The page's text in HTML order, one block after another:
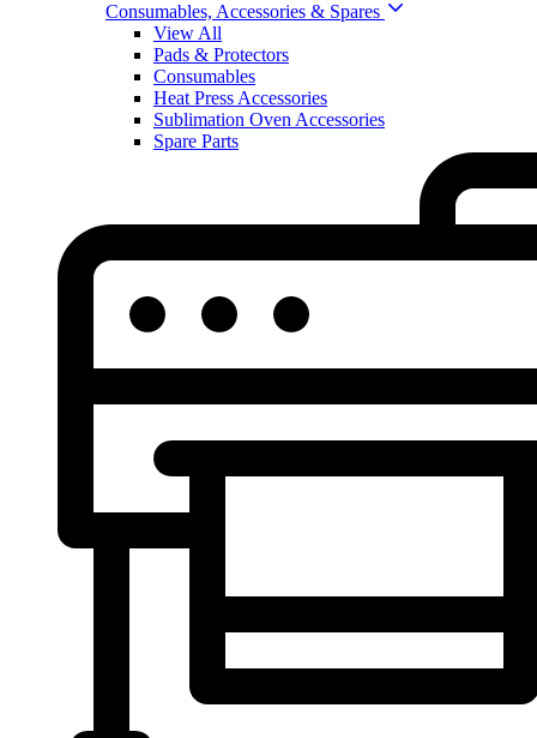
Consumables, Accessories & Spares
View All
Pads & Protectors
Consumables
Heat Press Accessories
Sublimation Oven Accessories
Spare Parts